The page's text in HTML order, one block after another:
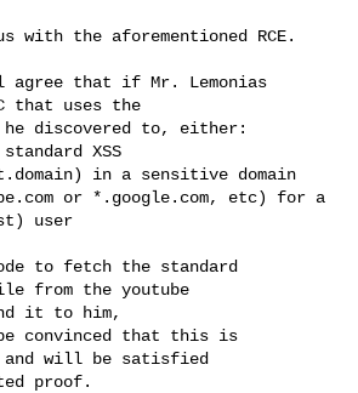
with the aforementioned RCE.
that if Mr. Lemonias
that uses the
discovered to, either:
XSS
in a sensitive domain
or *.google.com, etc) for a
user
to fetch the standard
from the youtube
it to him,
convinced that this is
will be satisfied
proof.